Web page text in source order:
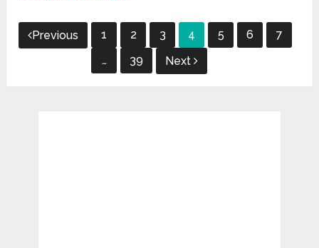
Posts
pagination
Previous 1 2 3 4 5 6
7
…
39 Next